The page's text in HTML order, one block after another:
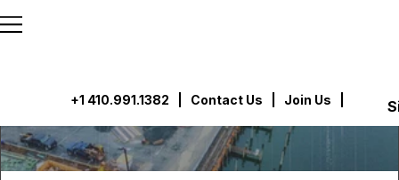
+1 410.991.1382 Contact Us | Join Us |